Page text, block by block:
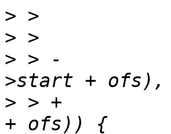
>
>
> > -		now = read_full(fd, (void *)(res-
> > +		if (zero_page_contains(res->start